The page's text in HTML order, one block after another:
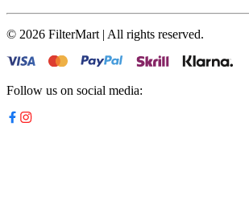
© 2026 FilterMart | All rights reserved.
Follow us on social media: